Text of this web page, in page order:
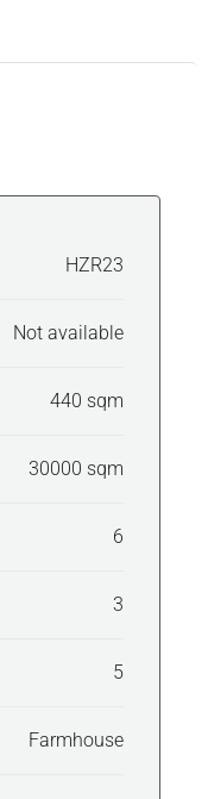
HZR23
Not available
440 sqm
30000 sqm
6
3
5
Farmhouse